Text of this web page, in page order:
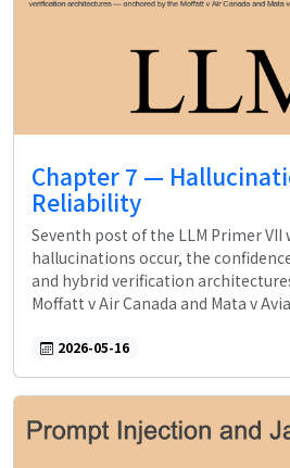
Chapter 7 —
Reliability
Seventh post of the LLM Primer
hallucinations occur, the
and hybrid verification
Moffatt v Air Canada and Mata v
2026-05-16